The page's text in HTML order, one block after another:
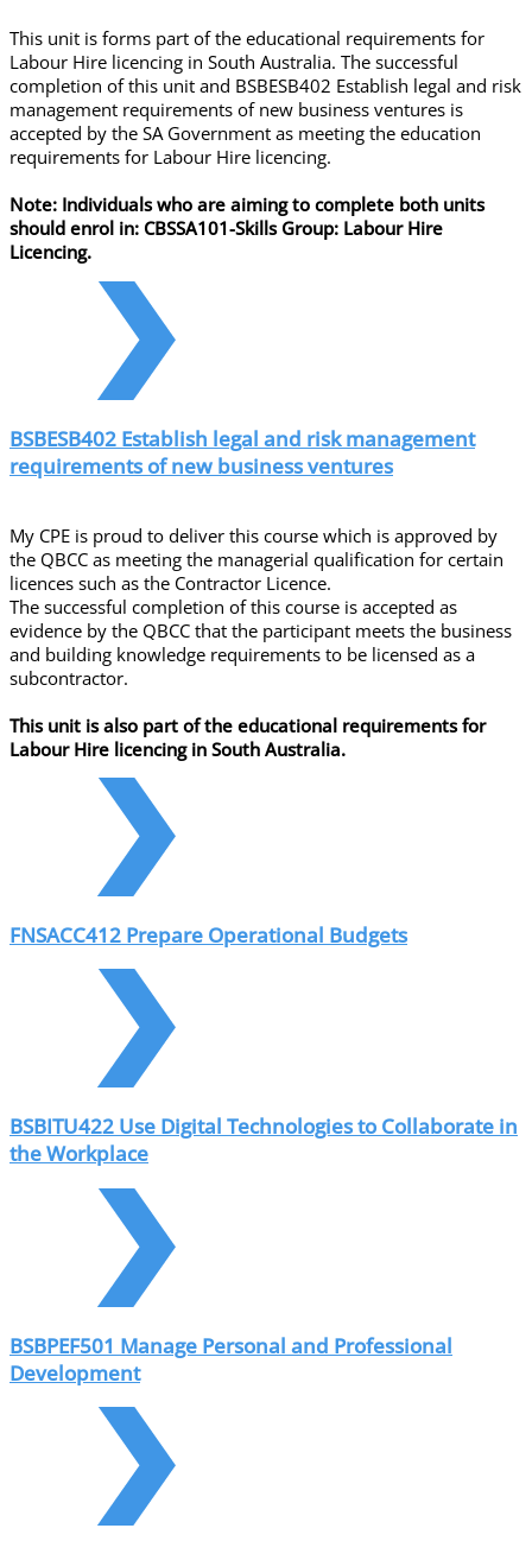
This unit is forms part of the educational requirements for
Labour Hire licencing in South Australia. The successful
completion of this unit and BSBESB402 Establish legal and risk
management requirements of new business ventures is
accepted by the SA Government as meeting the education
requirements for Labour Hire licencing.
Note: Individuals who are aiming to complete both units
should enrol in: CBSSA101-Skills Group: Labour Hire
Licencing.
BSBESB402 Establish legal and risk management
requirements of new business ventures
My CPE is proud to deliver this course which is approved by
the QBCC as meeting the managerial qualification for certain
licences such as the Contractor Licence.
The successful completion of this course is accepted as
evidence by the QBCC that the participant meets the business
and building knowledge requirements to be licensed as a
subcontractor.
This unit is also part of the educational requirements for
Labour Hire licencing in South Australia.
FNSACC412 Prepare Operational Budgets
BSBITU422 Use Digital Technologies to Collaborate in
the Workplace
BSBPEF501 Manage Personal and Professional
Development